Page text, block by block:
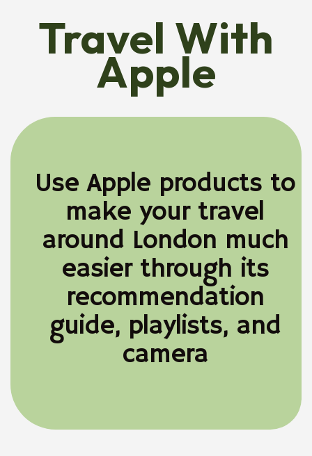
Travel With
Apple
Use Apple products to
make your travel
around London much
easier through its
recommendation
guide, playlists, and
camera